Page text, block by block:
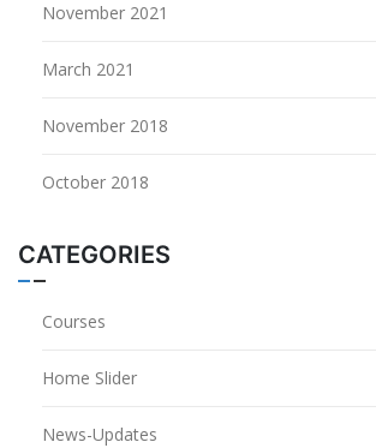
November 2021
March 2021
November 2018
October 2018
CATEGORIES
Courses
Home Slider
News-Updates